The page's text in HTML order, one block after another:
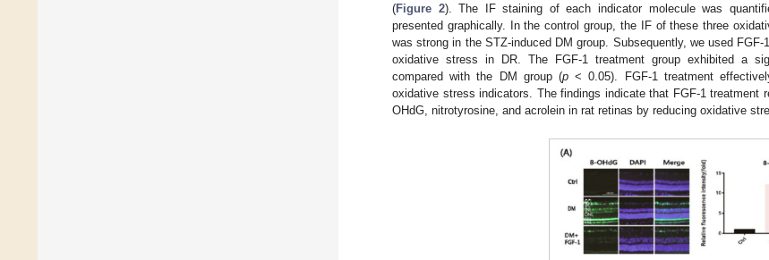
(Figure 2). The IF staining of each indicator molecule was
presented graphically. In the control group, the IF of these three
was strong in the STZ-induced DM group. Subsequently, we used
oxidative stress in DR. The FGF-1 treatment group exhibited a
compared with the DM group (p< 0.05). FGF-1 treatment
oxidative stress indicators. The findings indicate that FGF-1 treatment
OHdG, nitrotyrosine, and acrolein in rat retinas by reducing oxidative